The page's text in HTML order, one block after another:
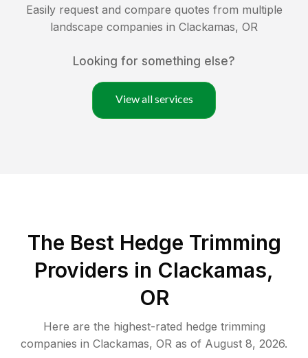
Easily request and compare quotes from multiple
landscape companies in Clackamas, OR
Looking for something else?
View all services
The Best Hedge Trimming
Providers in Clackamas,
OR
Here are the highest-rated hedge trimming
companies in Clackamas, OR as of August 8, 2026.